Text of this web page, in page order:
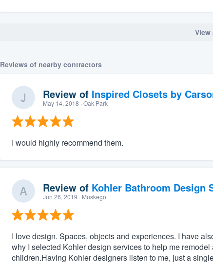
View
Reviews of nearby contractors
Review of Inspired Closets by
May 14, 2018 · Oak Park
I would highly recommend them.
Review of Kohler Bathroom Design
Jun 26, 2019 · Muskego
I love design. Spaces, objects and experiences. I have
why I selected Kohler design services to help me
children.Having Kohler designers listen to me, just a